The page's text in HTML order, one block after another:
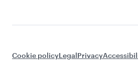
Cookie policyLegalPrivacy